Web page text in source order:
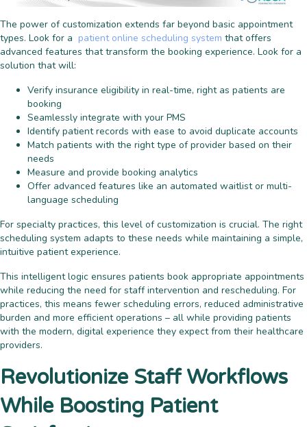
The power of customization extends far beyond basic appointment
types. Look for a patient online scheduling system that offers
advanced features that transform the booking experience. Look for a
solution that will:
Verify insurance eligibility in real-time, right as patients are
booking
Seamlessly integrate with your PMS
Identify patient records with ease to avoid duplicate accounts
Match patients with the right type of provider based on their
needs
Measure and provide booking analytics
Offer advanced features like an automated waitlist or multi-
language scheduling
For specialty practices, this level of customization is crucial. The right
scheduling system adapts to these needs while maintaining a simple,
intuitive patient experience.
This intelligent logic ensures patients book appropriate appointments
while reducing the need for staff intervention and rescheduling. For
practices, this means fewer scheduling errors, reduced administrative
burden and more efficient operations – all while providing patients
with the modern, digital experience they expect from their healthcare
providers.
Revolutionize Staff Workflows
While Boosting Patient